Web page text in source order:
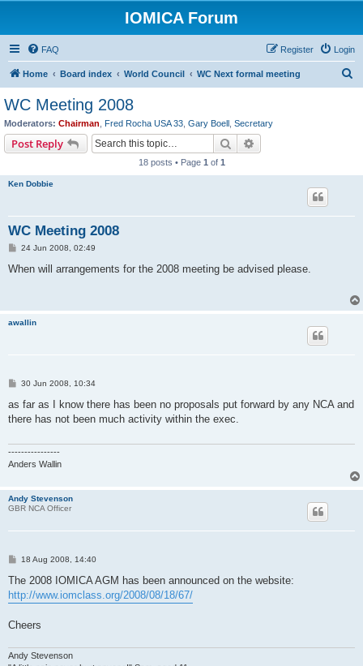
IOMICA Forum
FAQ Login
Register
Home Board index World Council WC Next formal meeting
WC Meeting 2008
Moderators: Chairman Fred Rocha USA 33 Gary Boell Secretary
Post Reply Search
18 posts • Page 1 of 1
Ken Dobbie
WC Meeting 2008
P
s
24 Jun 2008, 02:49
When will arrangements for the 2008 meeting be advised please.
awallin
P
s
30 Jun 2008, 10:34
as far as I know there has been no proposals put forward by any NCA and
there has not been much activity within the exec.
----------------
Anders Wallin
Andy Stevenson
GBR NCA Officer
P
s
18 Aug 2008, 14:40
The 2008 IOMICA AGM has been announced on the website:
http://www.iomclass.org/2008/08/18/67/
Cheers
Andy Stevenson